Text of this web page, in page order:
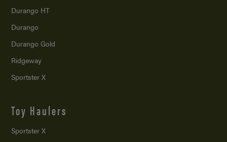
Durango HT
Durango
Durango Gold
Ridgeway
Sportster X
Toy Haulers
Sportster X